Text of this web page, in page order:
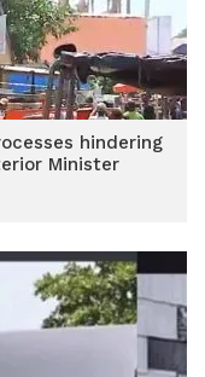
hindering
Minister